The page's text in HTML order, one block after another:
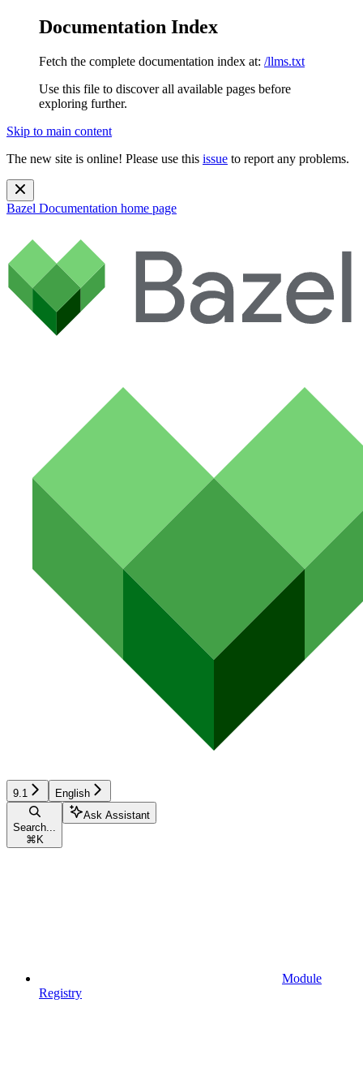
Documentation Index
Fetch the complete documentation index at: /llms.txt
Use this file to discover all available pages before
exploring further.
Skip to main content
The new site is online! Please use this issue to report any problems.
Bazel Documentation home page
9.1 English
Search...
⌘ K
Ask Assistant
Module
Registry